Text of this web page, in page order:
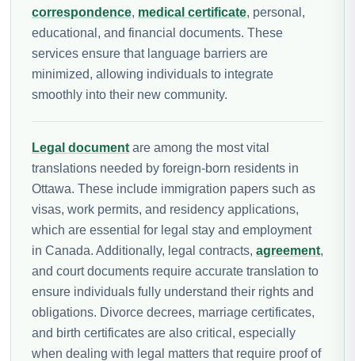
correspondence, medical certificate, personal,
educational, and financial documents. These
services ensure that language barriers are
minimized, allowing individuals to integrate
smoothly into their new community.
Legal document are among the most vital
translations needed by foreign-born residents in
Ottawa. These include immigration papers such as
visas, work permits, and residency applications,
which are essential for legal stay and employment
in Canada. Additionally, legal contracts, agreement,
and court documents require accurate translation to
ensure individuals fully understand their rights and
obligations. Divorce decrees, marriage certificates,
and birth certificates are also critical, especially
when dealing with legal matters that require proof of